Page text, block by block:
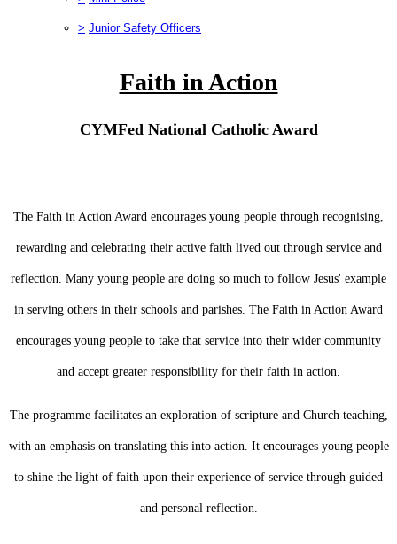
> Junior Safety Officers
Faith in Action
CYMFed National Catholic Award
The Faith in Action Award encourages young people through recognising,
rewarding and celebrating their active faith lived out through service and
reflection. Many young people are doing so much to follow Jesus' example
in serving others in their schools and parishes. The Faith in Action Award
encourages young people to take that service into their wider community
and accept greater responsibility for their faith in action.
The programme facilitates an exploration of scripture and Church teaching,
with an emphasis on translating this into action. It encourages young people
to shine the light of faith upon their experience of service through guided
and personal reflection.